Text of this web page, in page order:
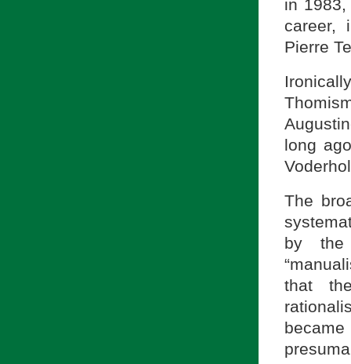
in
career,
Pierre
long
The
by the
that